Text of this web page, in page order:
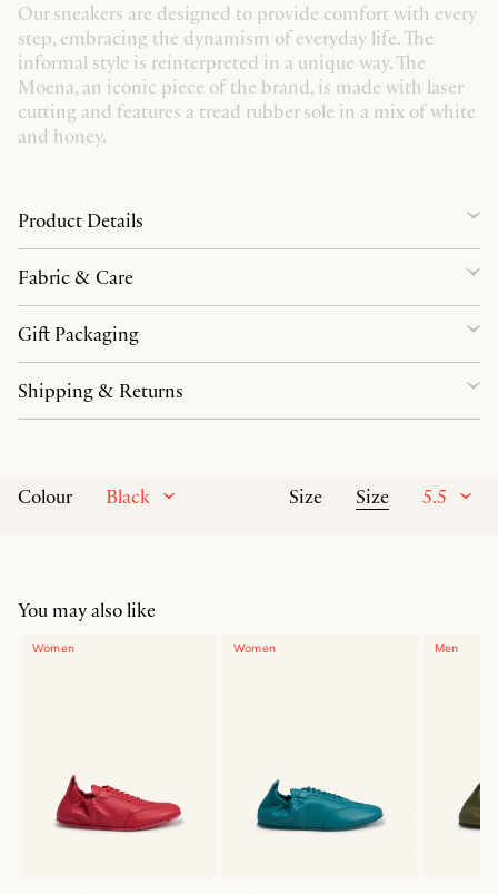
Our sneakers are designed to provide comfort with every
step, embracing the dynamism of everyday life. The
informal style is reinterpreted in a unique way. The
Moena, an iconic piece of the brand, is made with laser
cutting and features a tread rubber sole in a mix of white
and honey.
Colour Black Size Size 5.5
Product Details
Fabric & Care
Gift Packaging
Shipping & Returns
You may also like
Women Women Men